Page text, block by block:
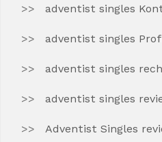
adventist singles
adventist singles
adventist singles
adventist singles
Adventist Singles